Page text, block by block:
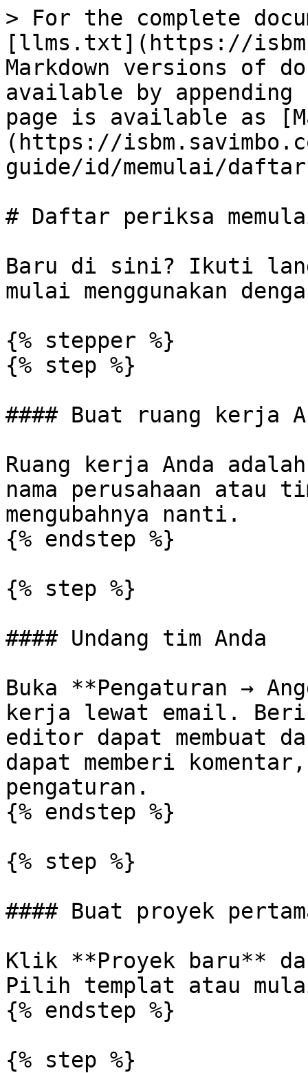
> For the complete
[llms.txt](https://
Markdown versions of
available by
page is available as
(https://
guide/id/memulai/
# Daftar periksa
Baru di sini? Ikuti
mulai menggunakan
{% stepper %}
{% step %}
#### Buat ruang kerja
Ruang kerja Anda
nama perusahaan atau
mengubahnya nanti.
{% endstep %}
{% step %}
#### Undang tim Anda
Buka **Pengaturan →
kerja lewat email. Beri
editor dapat membuat
dapat memberi
pengaturan.
{% endstep %}
{% step %}
#### Buat proyek
Klik **Proyek baru**
Pilih templat atau
{% endstep %}
{% step %}